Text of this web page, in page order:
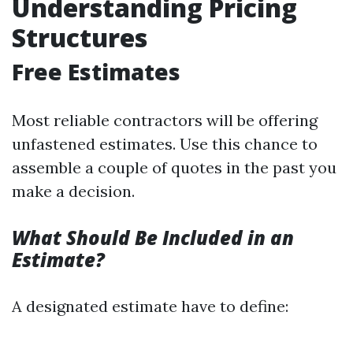
Understanding Pricing
Structures
Free Estimates
Most reliable contractors will be offering
unfastened estimates. Use this chance to
assemble a couple of quotes in the past you
make a decision.
What Should Be Included in an
Estimate?
A designated estimate have to define: